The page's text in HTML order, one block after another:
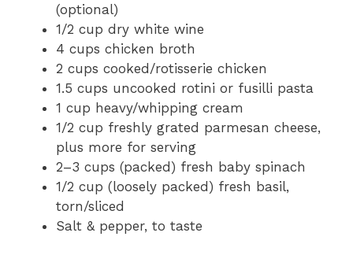
(optional)
1/2 cup dry white wine
4 cups chicken broth
2 cups cooked/rotisserie chicken
1.5 cups uncooked rotini or fusilli pasta
1 cup heavy/whipping cream
1/2 cup freshly grated parmesan cheese,
plus more for serving
2–3 cups (packed) fresh baby spinach
1/2 cup (loosely packed) fresh basil,
torn/sliced
Salt & pepper, to taste